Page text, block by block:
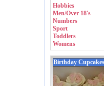
Hobbies
Men/Over 18's
Numbers
Sport
Toddlers
Womens
Birthday Cupcakes